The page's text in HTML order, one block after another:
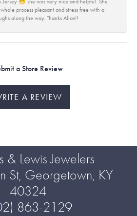
Jersey 😁 she was very nice and helpful. She
process pleasant and stress free with a
along the way. Thanks Alice!!
a Store Review
A REVIEW
& Lewis Jewelers
St, Georgetown, KY
40324
863-2129